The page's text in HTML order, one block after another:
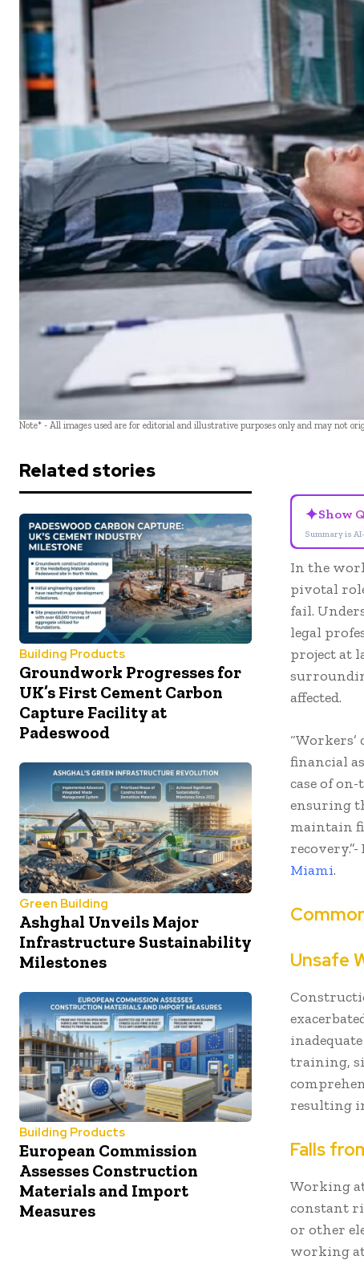
Note* - All images used are for editorial and illustrative purposes only and may not
Related stories
Building Products
Groundwork Progresses for
UK’s First Cement Carbon
Capture Facility at
Padeswood
Green Building
Ashghal Unveils Major
Infrastructure Sustainability
Milestones
Building Products
European Commission
Assesses Construction
Materials and Import
Measures
✦Show
Summary is
In the
pivotal
fail.
legal
project at
affected.
financial
case of
ensuring
maintain
Miami.
Unsafe
training,
resulting
Falls
Working
constant
or other
working